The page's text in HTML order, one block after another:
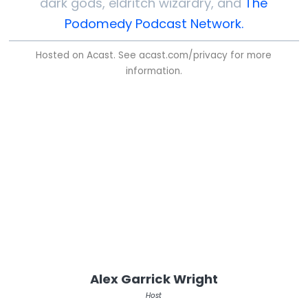
Podomedy Podcast Network.
Hosted on Acast. See acast.com/privacy for more
information.
Alex Garrick Wright
Host